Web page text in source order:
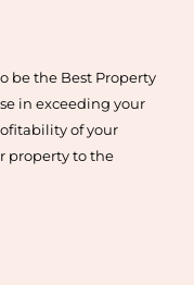
be the Best Property
in exceeding your
of your
property to the